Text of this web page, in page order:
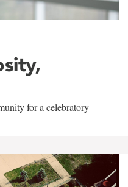
for a celebratory